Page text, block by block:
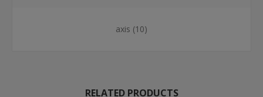
axis (10)
RELATED PRODUCTS